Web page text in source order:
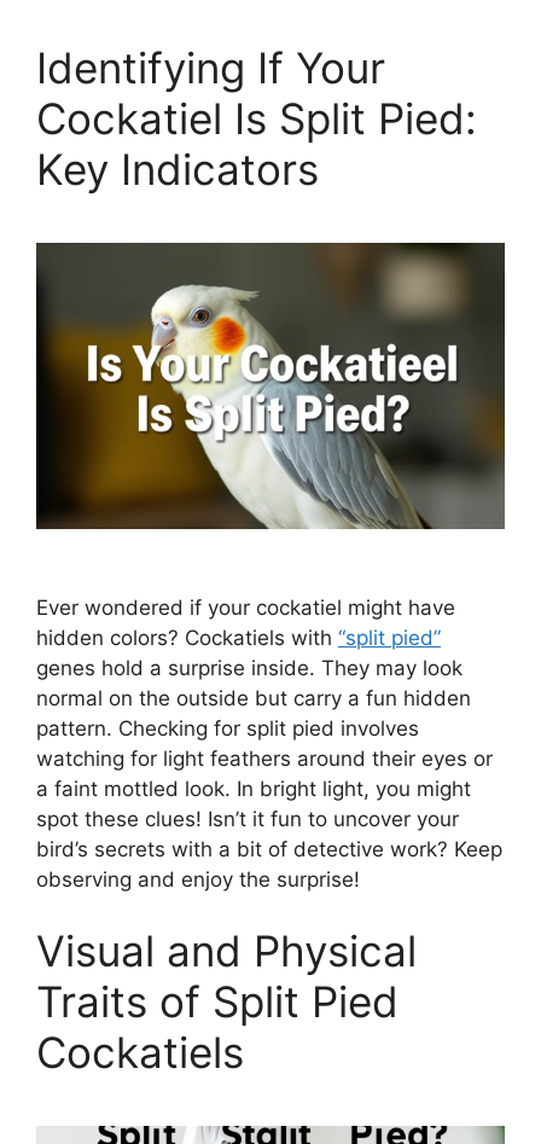
Identifying If Your
Cockatiel Is Split Pied:
Key Indicators
Ever wondered if your cockatiel might have
hidden colors? Cockatiels with “split pied”
genes hold a surprise inside. They may look
normal on the outside but carry a fun hidden
pattern. Checking for split pied involves
watching for light feathers around their eyes or
a faint mottled look. In bright light, you might
spot these clues! Isn’t it fun to uncover your
bird’s secrets with a bit of detective work? Keep
observing and enjoy the surprise!
Visual and Physical
Traits of Split Pied
Cockatiels